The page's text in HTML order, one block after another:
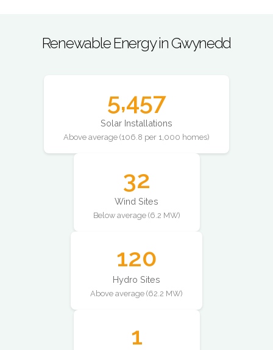
Renewable Energy in Gwynedd
5,457
Solar Installations
Above average (106.8 per 1,000 homes)
32
Wind Sites
Below average (6.2 MW)
120
Hydro Sites
Above average (62.2 MW)
1